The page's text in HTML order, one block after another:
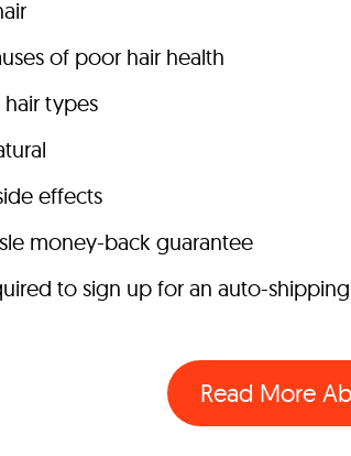
of poor hair health
types
effects
money-back guarantee
to sign up for an auto-
Read More